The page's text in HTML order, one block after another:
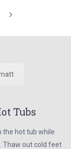
Tubs
the hot tub while
Thaw out cold feet